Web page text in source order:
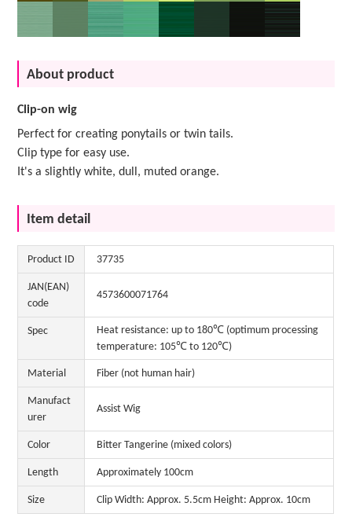
About product
Clip-on wig
Perfect for creating ponytails or twin tails.
Clip type for easy use.
It's a slightly white, dull, muted orange.
Item detail
Product ID 37735
JAN(EAN)
code
4573600071764
Spec
Heat resistance: up to 180℃ (optimum processing
temperature: 105℃ to 120℃)
Material Fiber (not human hair)
Manufact
urer
Assist Wig
Color Bitter Tangerine (mixed colors)
Length Approximately 100cm
Size Clip Width: Approx. 5.5cm Height: Approx. 10cm